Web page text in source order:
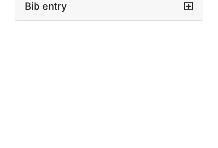
Bib entry